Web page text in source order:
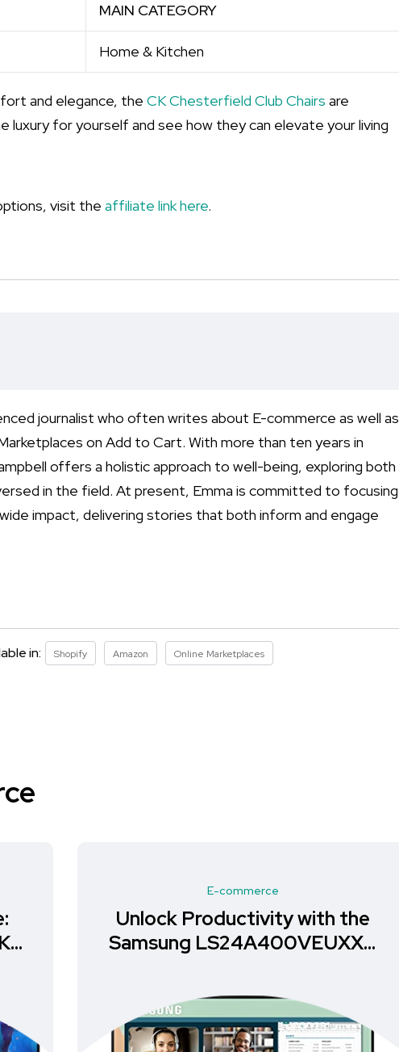
MAIN CATEGORY
Home & Kitchen
and elegance, the CK Chesterfield Club Chairs are
luxury for yourself and see how they can elevate your living
visit the affiliate link here.
journalist who often writes about E-commerce as well as
on Add to Cart. With more than ten years in
offers a holistic approach to well-being, exploring both
in the field. At present, Emma is committed to focusing
impact, delivering stories that both inform and engage
in: Shopify Amazon Online Marketplaces
E-commerce
Unlock Productivity with the
Samsung LS24A400VEUXXU